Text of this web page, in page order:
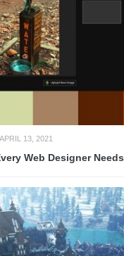
13, 2021
Web Designer Needs